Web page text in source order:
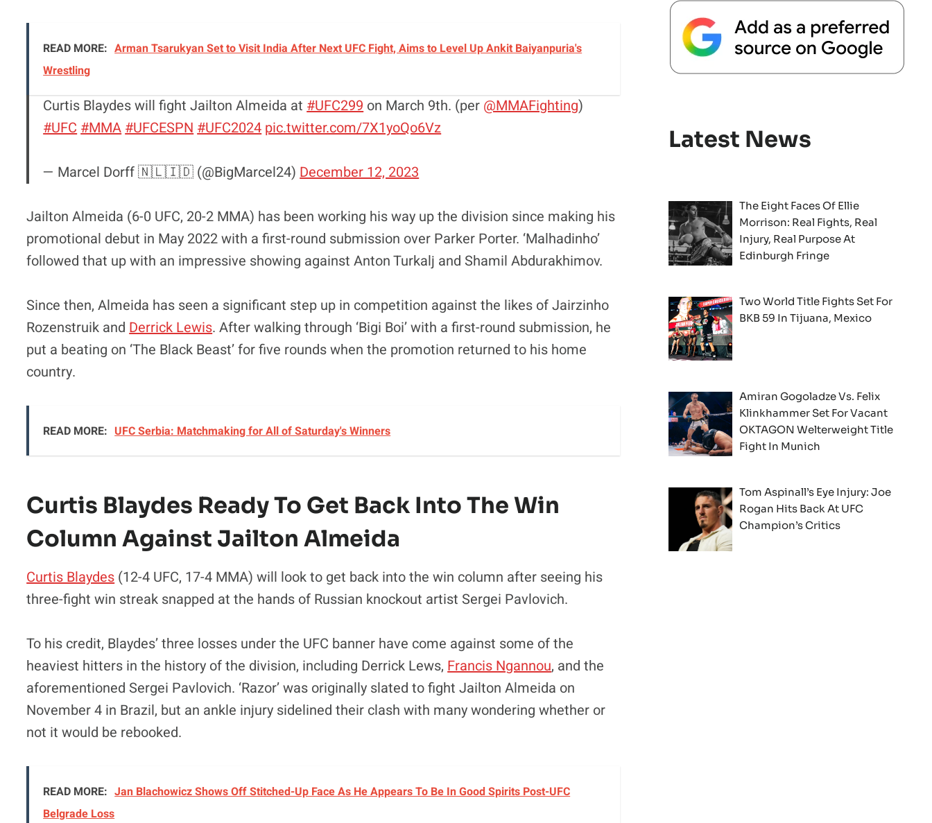
READ MORE: Arman Tsarukyan Set to Visit India After Next UFC Fight, Aims to Level Up Ankit Baiyanpuria's
Wrestling
Curtis Blaydes will fight Jailton Almeida at #UFC299 on March 9th. (per @MMAFighting)
#UFC #MMA #UFCESPN #UFC2024 pic.twitter.com/7X1yoQo6Vz
— Marcel Dorff 🇳🇱🇮🇩 (@BigMarcel24) December 12, 2023
Jailton Almeida (6-0 UFC, 20-2 MMA) has been working his way up the division since making his
promotional debut in May 2022 with a first-round submission over Parker Porter. ‘Malhadinho’
followed that up with an impressive showing against Anton Turkalj and Shamil Abdurakhimov.
Since then, Almeida has seen a significant step up in competition against the likes of Jairzinho
Rozenstruik and Derrick Lewis. After walking through ‘Bigi Boi’ with a first-round submission, he
put a beating on ‘The Black Beast’ for five rounds when the promotion returned to his home
country.
READ MORE: UFC Serbia: Matchmaking for All of Saturday's Winners
Curtis Blaydes Ready To Get Back Into The Win
Column Against Jailton Almeida
Curtis Blaydes (12-4 UFC, 17-4 MMA) will look to get back into the win column after seeing his
three-fight win streak snapped at the hands of Russian knockout artist Sergei Pavlovich.
To his credit, Blaydes’ three losses under the UFC banner have come against some of the
heaviest hitters in the history of the division, including Derrick Lews, Francis Ngannou, and the
aforementioned Sergei Pavlovich. ‘Razor’ was originally slated to fight Jailton Almeida on
November 4 in Brazil, but an ankle injury sidelined their clash with many wondering whether or
not it would be rebooked.
READ MORE: Jan Blachowicz Shows Off Stitched-Up Face As He Appears To Be In Good Spirits Post-UFC
Belgrade Loss
Latest News
The Eight Faces Of Ellie
Morrison: Real Fights, Real
Injury, Real Purpose At
Edinburgh Fringe
Two World Title Fights Set For
BKB 59 In Tijuana, Mexico
Amiran Gogoladze Vs. Felix
Klinkhammer Set For Vacant
OKTAGON Welterweight Title
Fight In Munich
Tom Aspinall’s Eye Injury: Joe
Rogan Hits Back At UFC
Champion’s Critics